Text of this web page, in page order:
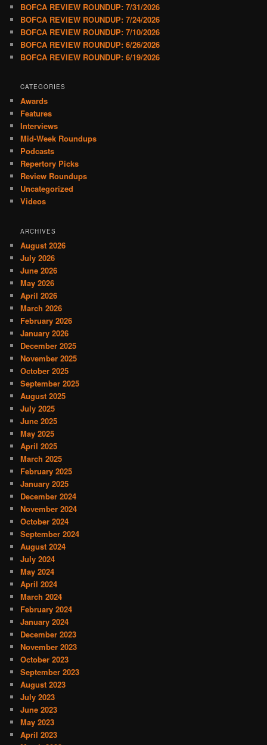
BOFCA REVIEW ROUNDUP: 7/31/2026
BOFCA REVIEW ROUNDUP: 7/24/2026
BOFCA REVIEW ROUNDUP: 7/10/2026
BOFCA REVIEW ROUNDUP: 6/26/2026
BOFCA REVIEW ROUNDUP: 6/19/2026
CATEGORIES
Awards
Features
Interviews
Mid-Week Roundups
Podcasts
Repertory Picks
Review Roundups
Uncategorized
Videos
ARCHIVES
August 2026
July 2026
June 2026
May 2026
April 2026
March 2026
February 2026
January 2026
December 2025
November 2025
October 2025
September 2025
August 2025
July 2025
June 2025
May 2025
April 2025
March 2025
February 2025
January 2025
December 2024
November 2024
October 2024
September 2024
August 2024
July 2024
May 2024
April 2024
March 2024
February 2024
January 2024
December 2023
November 2023
October 2023
September 2023
August 2023
July 2023
June 2023
May 2023
April 2023